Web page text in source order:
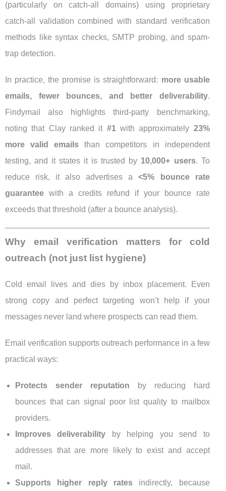
(particularly on catch-all domains) using proprietary
catch-all validation combined with standard verification
methods like syntax checks, SMTP probing, and spam-
trap detection.
In practice, the promise is straightforward: more usable
emails, fewer bounces, and better deliverability.
Findymail also highlights third-party benchmarking,
noting that Clay ranked it #1with approximately 23%
more valid emails than competitors in independent
testing, and it states it is trusted by 10,000+ users. To
reduce risk, it also advertises a<5% bounce rate
guarantee with a credits refund if your bounce rate
exceeds that threshold (after a bounce analysis).
Why email verification matters for cold
outreach (not just list hygiene)
Cold email lives and dies by inbox placement. Even
strong copy and perfect targeting won’t help if your
messages never land where prospects can read them.
Email verification supports outreach performance in a few
practical ways:
Protects sender reputation by reducing hard
bounces that can signal poor list quality to mailbox
providers.
Improves deliverability by helping you send to
addresses that are more likely to exist and accept
mail.
Supports higher reply ratesindirectly, because